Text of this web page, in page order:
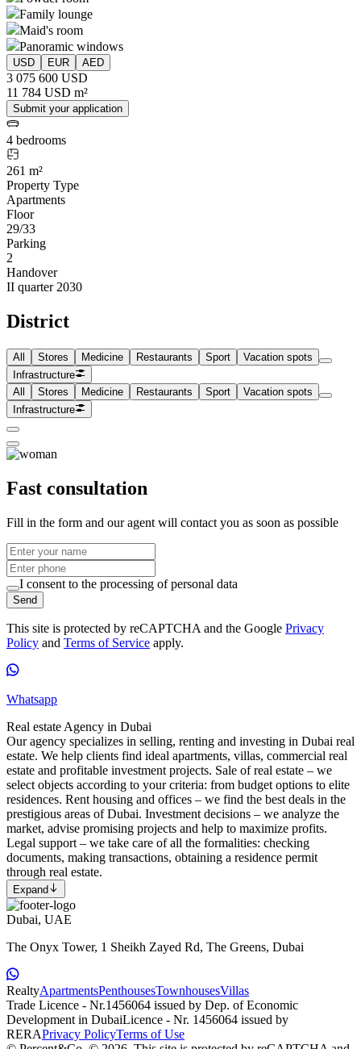
Family lounge
Maid's room
Panoramic windows
USD EUR AED
3 075 600 USD
11 784 USD m²
Submit your application
4 bedrooms
261 m²
Property Type
Apartments
Floor
29/33
Parking
2
Handover
II quarter 2030
District
All Stores Medicine Restaurants Sport
Vacation spots
Infrastructure
All
Stores Medicine Restaurants Sport
Vacation spots
Infrastructure
Fast consultation
Fill in the form and our agent will contact you as soon as possible
I consent to the processing of personal data
Send
This site is protected by reCAPTCHA and the Google Privacy
Policy and Terms of Service apply.
Whatsapp
Real estate Agency in Dubai
Our agency specializes in selling, renting and investing in Dubai real
estate. We help clients find ideal apartments, villas, commercial real
estate and profitable investment projects. Sale of real estate – we
select objects according to your criteria: from budget options to elite
residences. Rent housing and offices – we find the best deals in the
prestigious areas of Dubai. Investment decisions – we analyze the
market, advise promising projects and help to maximize profits.
Legal support – we take care of all the formalities: checking
documents, making transactions, obtaining a residence permit
through real estate.
Expand
Dubai, UAE
The Onyx Tower, 1 Sheikh Zayed Rd, The Greens, Dubai
RealtyApartmentsPenthousesTownhousesVillas
Trade Licence - Nr.1456064 issued by Dep. of Economic
Development in DubaiLicence - Nr. 1456064 issued by
RERAPrivacy PolicyTerms of Use